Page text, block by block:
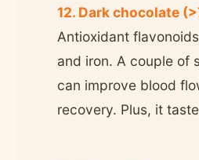
12. Dark chocolate
Antioxidant
and iron. A couple of
can improve blood
recovery. Plus, it